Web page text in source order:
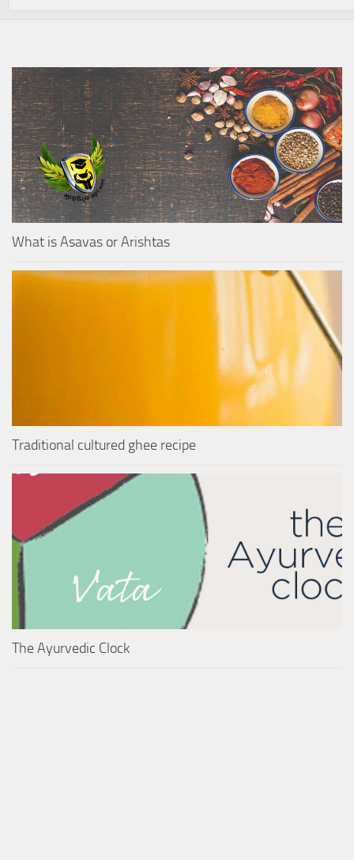
What is Asavas or Arishtas
Traditional cultured ghee recipe
The Ayurvedic Clock